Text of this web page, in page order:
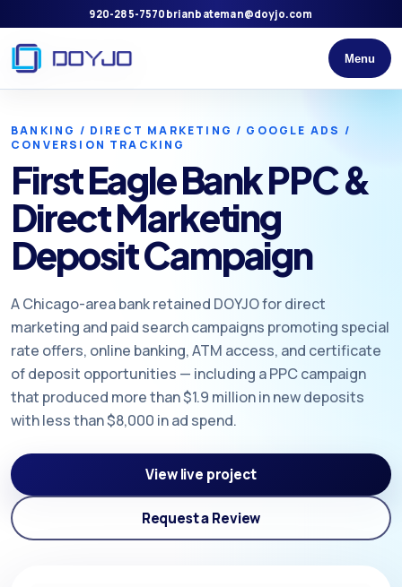
920-285-7570 brianbateman@doyjo.com
Menu
BANKING / DIRECT MARKETING / GOOGLE ADS /
CONVERSION TRACKING
First Eagle Bank PPC &
Direct Marketing
Deposit Campaign
A Chicago-area bank retained DOYJO for direct
marketing and paid search campaigns promoting special
rate offers, online banking, ATM access, and certificate
of deposit opportunities — including a PPC campaign
that produced more than $1.9 million in new deposits
with less than $8,000 in ad spend.
View live project
Request a Review